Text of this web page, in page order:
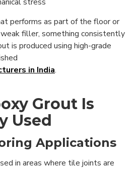
performs as part of the floor or
filler, something consistently
is produced using high-grade
in India.
Grout Is
Used
Applications
in areas where tile joints are